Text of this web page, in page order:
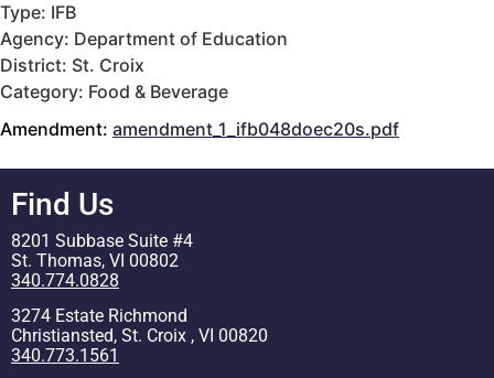
Type: IFB
Agency: Department of Education
District: St. Croix
Category: Food & Beverage
Amendment: amendment_1_ifb048doec20s.pdf
Find Us
8201 Subbase Suite #4
St. Thomas, VI 00802
340.774.0828
3274 Estate Richmond
Christiansted, St. Croix , VI 00820
340.773.1561